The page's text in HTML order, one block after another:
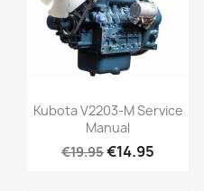
Kubota V2203-M Service
Manual
€19.95€14.95